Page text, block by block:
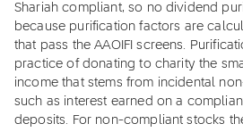
Shariah compliant, so no dividend
because purification factors are
that pass the AAOIFI screens.
practice of donating to charity the
income that stems from incidental
such as interest earned on a
deposits. For non-compliant stocks